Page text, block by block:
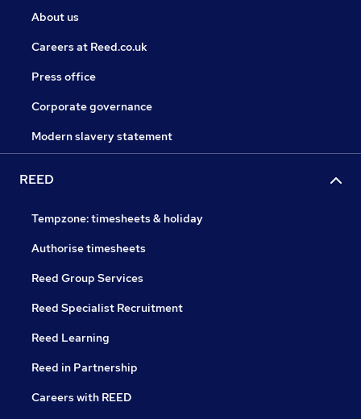
About us
Careers at Reed.co.uk
Press office
Corporate governance
Modern slavery statement
REED
Tempzone: timesheets & holiday
Authorise timesheets
Reed Group Services
Reed Specialist Recruitment
Reed Learning
Reed in Partnership
Careers with REED